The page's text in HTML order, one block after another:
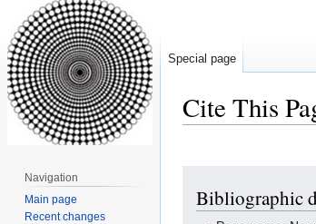
Cite This
navigation
search
Bibliographic
Special page
Navigation
Main page
Recent changes